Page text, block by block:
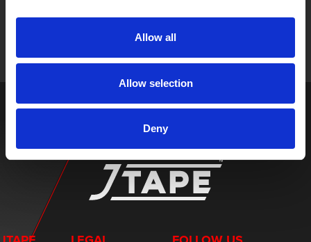
Allow all
Allow selection
Deny